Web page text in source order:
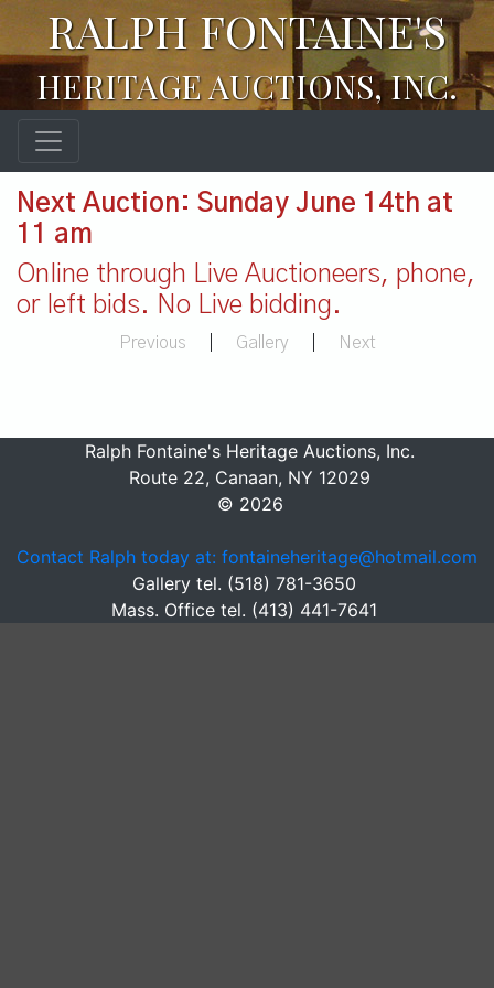
RALPH FONTAINE'S
HERITAGE AUCTIONS, INC.
Next Auction: Sunday June 14th at
11 am
Online through Live Auctioneers, phone,
or left bids. No Live bidding.
Previous Gallery Next
Ralph Fontaine's Heritage Auctions, Inc.
Route 22, Canaan, NY 12029
© 2026
Contact Ralph today at: fontaineheritage@hotmail.com
Gallery tel. (518) 781-3650
Mass. Office tel. (413) 441-7641